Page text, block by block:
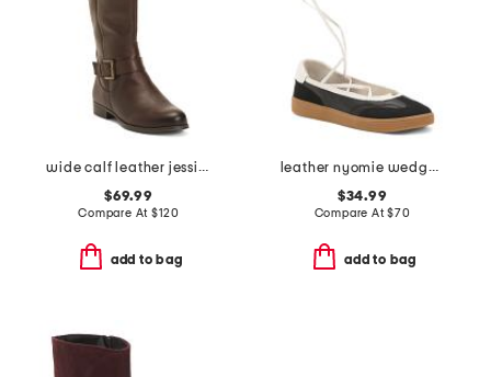
wide calf leather jessie tall boots
$69.99
Compare At$120
add to bag
leather nyomie wedge sneakers
$34.99
Compare At$70
add to bag